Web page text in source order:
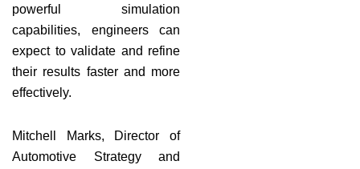
powerful simulation
capabilities, engineers can
expect to validate and refine
their results faster and more
effectively.
Mitchell Marks, Director of
Automotive Strategy and